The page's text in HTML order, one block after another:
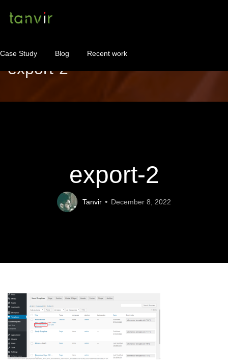
Case Study Blog Recent work
export-2
export-2
Tanvir December 8, 2022